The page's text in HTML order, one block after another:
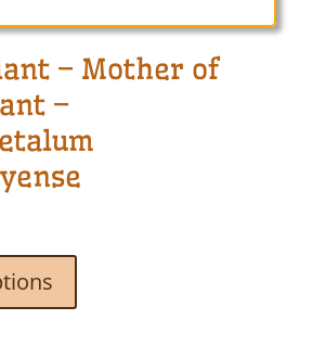
may
be
the
page
– Mother of
–